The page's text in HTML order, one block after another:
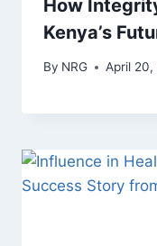
How
Kenya’s
By NRG April 20,